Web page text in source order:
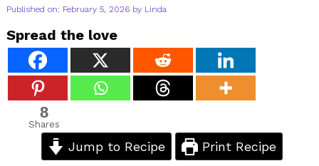
Published on: February 5, 2026 by Linda
Spread the love
8
Shares
Jump to Recipe Print Recipe